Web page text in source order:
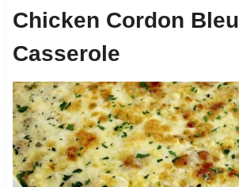
Chicken Cordon Bleu
Casserole